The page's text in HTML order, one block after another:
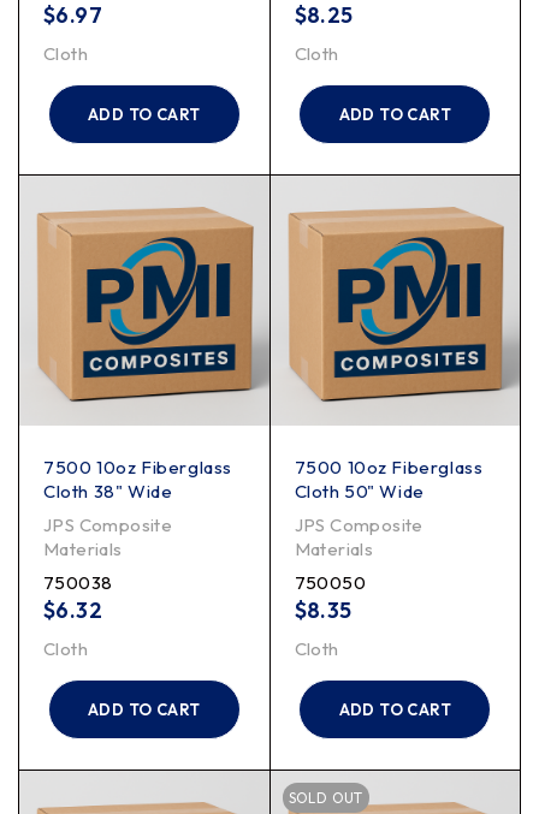
$6.97
Cloth
ADD TO CART
$8.25
Cloth
ADD TO CART
7500 10oz Fiberglass
Cloth 38" Wide
JPS Composite
Materials
750038
$6.32
Cloth
ADD TO CART
7500 10oz Fiberglass
Cloth 50" Wide
JPS Composite
Materials
750050
$8.35
Cloth
ADD TO CART
SOLD OUT